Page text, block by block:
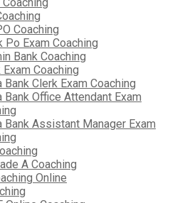
Coaching
Po Exam Coaching
Bank Coaching
Exam Coaching
Bank Clerk Exam Coaching
Bank Office Attendant Exam
Bank Assistant Manager Exam
A Coaching
Online